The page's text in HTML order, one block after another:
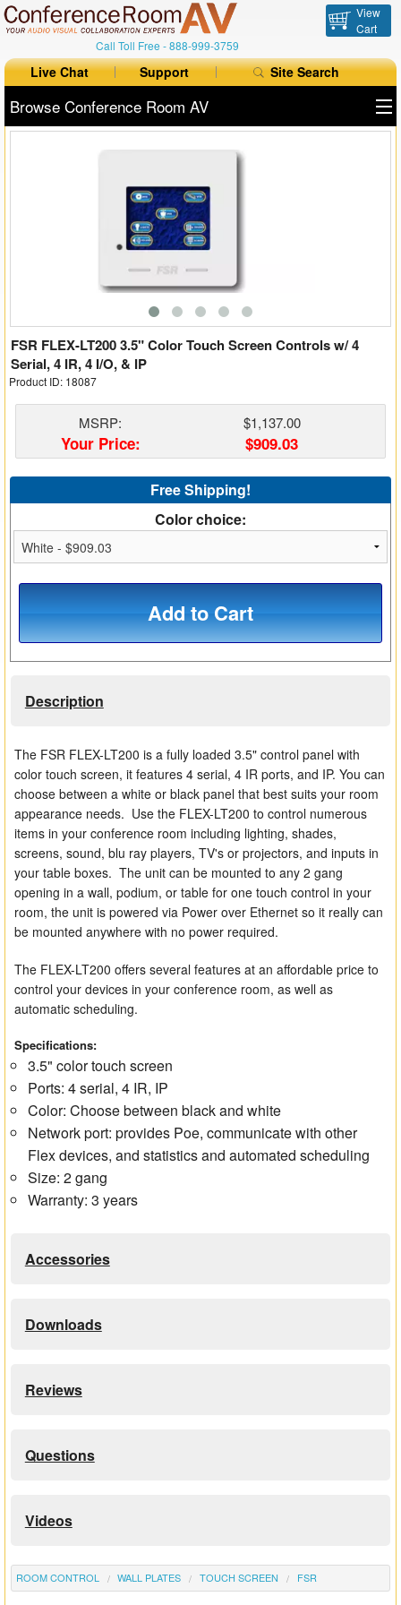
Call Toll Free -888-999-3759
View
Cart
Live Chat Support Site Search
Browse Conference Room AV
Auto Switchers
Range Extenders
Matrix Switchers
HDMI Adapters
FSR FLEX-LT200 3.5" Color Touch Screen Controls w/ 4
Serial, 4 IR, 4 I/O, & IP
Product ID: 18087
MSRP: $1,137.00
Your Price: $909.03
Free Shipping!
Color choice:
Add to Cart
Description
The FSR FLEX-LT200 is a fully loaded 3.5" control panel with
color touch screen, it features 4 serial, 4 IR ports, and IP. You can
choose between a white or black panel that best suits your room
appearance needs. Use the FLEX-LT200 to control numerous
items in your conference room including lighting, shades,
screens, sound, blu ray players, TV's or projectors, and inputs in
your table boxes. The unit can be mounted to any 2 gang
opening in a wall, podium, or table for one touch control in your
room, the unit is powered via Power over Ethernet so it really can
be mounted anywhere with no power required.
The FLEX-LT200 offers several features at an affordable price to
control your devices in your conference room, as well as
automatic scheduling.
Specifications:
3.5" color touch screen
Ports: 4 serial, 4 IR, IP
Color: Choose between black and white
Network port: provides Poe, communicate with other
Flex devices, and statistics and automated scheduling
Size: 2 gang
Warranty: 3 years
Accessories
Downloads
Reviews
Questions
Videos
ROOM CONTROL WALL PLATES TOUCH SCREEN FSR